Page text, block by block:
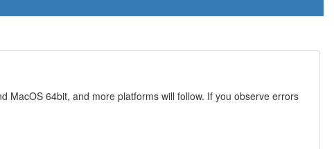
MacOS 64bit, and more platforms will follow. If you observe errors